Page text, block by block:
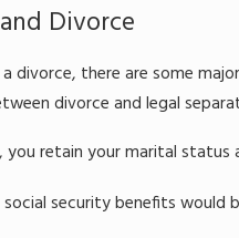
Divorce
divorce, there are some
divorce and legal
retain your marital status
security benefits